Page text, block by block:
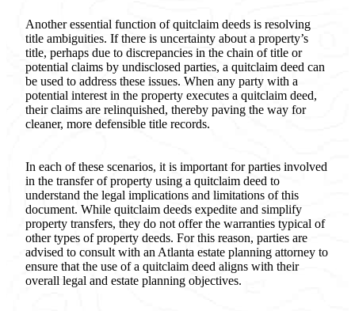
Another essential function of quitclaim deeds is resolving
title ambiguities. If there is uncertainty about a property’s
title, perhaps due to discrepancies in the chain of title or
potential claims by undisclosed parties, a quitclaim deed can
be used to address these issues. When any party with a
potential interest in the property executes a quitclaim deed,
their claims are relinquished, thereby paving the way for
cleaner, more defensible title records.
In each of these scenarios, it is important for parties involved
in the transfer of property using a quitclaim deed to
understand the legal implications and limitations of this
document. While quitclaim deeds expedite and simplify
property transfers, they do not offer the warranties typical of
other types of property deeds. For this reason, parties are
advised to consult with an Atlanta estate planning attorney to
ensure that the use of a quitclaim deed aligns with their
overall legal and estate planning objectives.